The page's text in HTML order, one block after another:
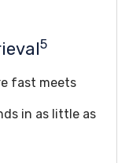
5
fast meets
in as little as